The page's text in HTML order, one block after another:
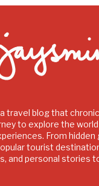
travel blog that
to explore the world
From
tourist
and personal stories